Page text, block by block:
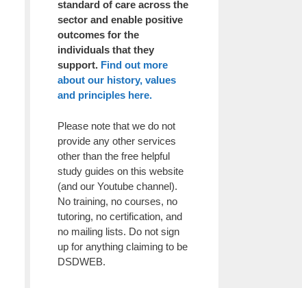
standard of care across the
sector and enable positive
outcomes for the
individuals that they
support. Find out more
about our history, values
and principles here.
Please note that we do not
provide any other services
other than the free helpful
study guides on this website
(and our Youtube channel).
No training, no courses, no
tutoring, no certification, and
no mailing lists. Do not sign
up for anything claiming to be
DSDWEB.